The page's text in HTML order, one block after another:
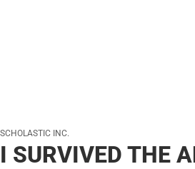
SCHOLASTIC INC.
I SURVIVED THE